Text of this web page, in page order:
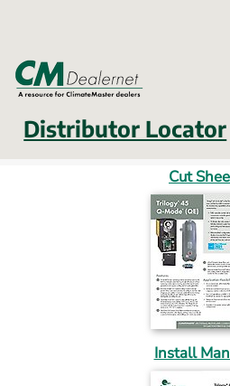
Distributor Locator
Cut
Install